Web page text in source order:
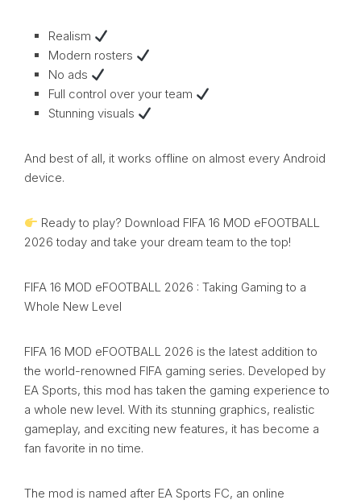
Realism
Modern rosters
No ads
Full control over your team
Stunning visuals
And best of all, it works offline on almost every Android
device.
Ready to play? Download FIFA 16 MOD eFOOTBALL
2026 today and take your dream team to the top!
FIFA 16 MOD eFOOTBALL 2026 : Taking Gaming to a
Whole New Level
FIFA 16 MOD eFOOTBALL 2026 is the latest addition to
the world-renowned FIFA gaming series. Developed by
EA Sports, this mod has taken the gaming experience to
a whole new level. With its stunning graphics, realistic
gameplay, and exciting new features, it has become a
fan favorite in no time.
The mod is named after EA Sports FC, an online